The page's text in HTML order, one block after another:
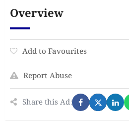
Overview
Add to Favourites
Report Abuse
Share this Ad: